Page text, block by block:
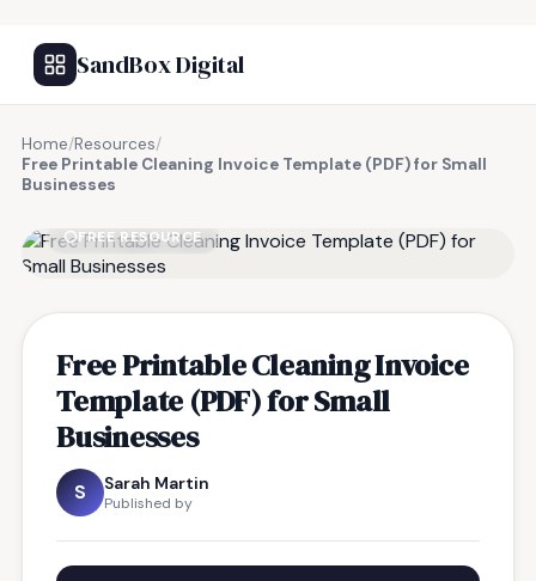
SandBox Digital
Home/Resources/
Free Printable Cleaning Invoice Template (PDF) for Small
Businesses
FREE RESOURCE
Free Printable Cleaning Invoice
Template (PDF) for Small
Businesses
S Sarah Martin
Published by